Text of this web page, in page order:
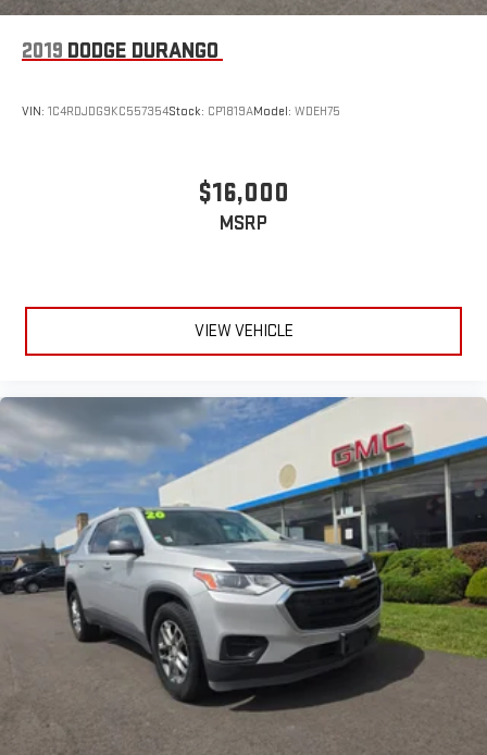
2019 DODGE DURANGO
VIN: 1C4RDJDG9KC557354Stock: CP1819AModel: WDEH75
$16,000
MSRP
VIEW VEHICLE